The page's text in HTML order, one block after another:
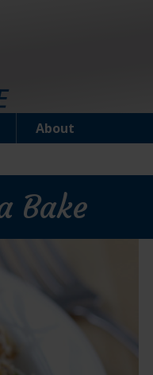
About
Bake
Herb & Garlic
tuna deliciously
herbs and spices.